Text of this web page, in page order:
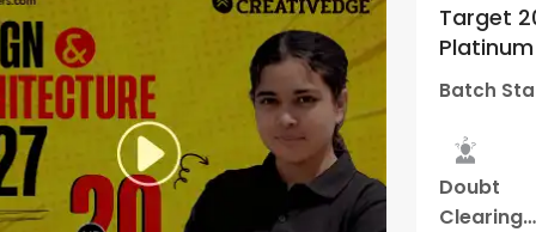
Droppers
| By Creative Edge
5(1)
- 11:00 AM
Mentorship
Program
Result
Target
By
Batch
Study
Material